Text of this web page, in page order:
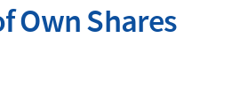
Own Shares